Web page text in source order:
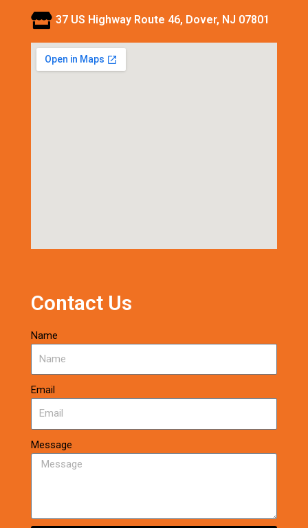
37 US Highway Route 46, Dover, NJ 07801
Contact Us
Name
Email
Message